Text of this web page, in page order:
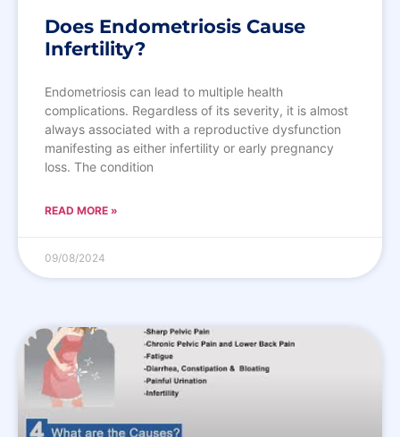
Does Endometriosis Cause
Infertility?
Endometriosis can lead to multiple health
complications. Regardless of its severity, it is almost
always associated with a reproductive dysfunction
manifesting as either infertility or early pregnancy
loss. The condition
READ MORE »
09/08/2024